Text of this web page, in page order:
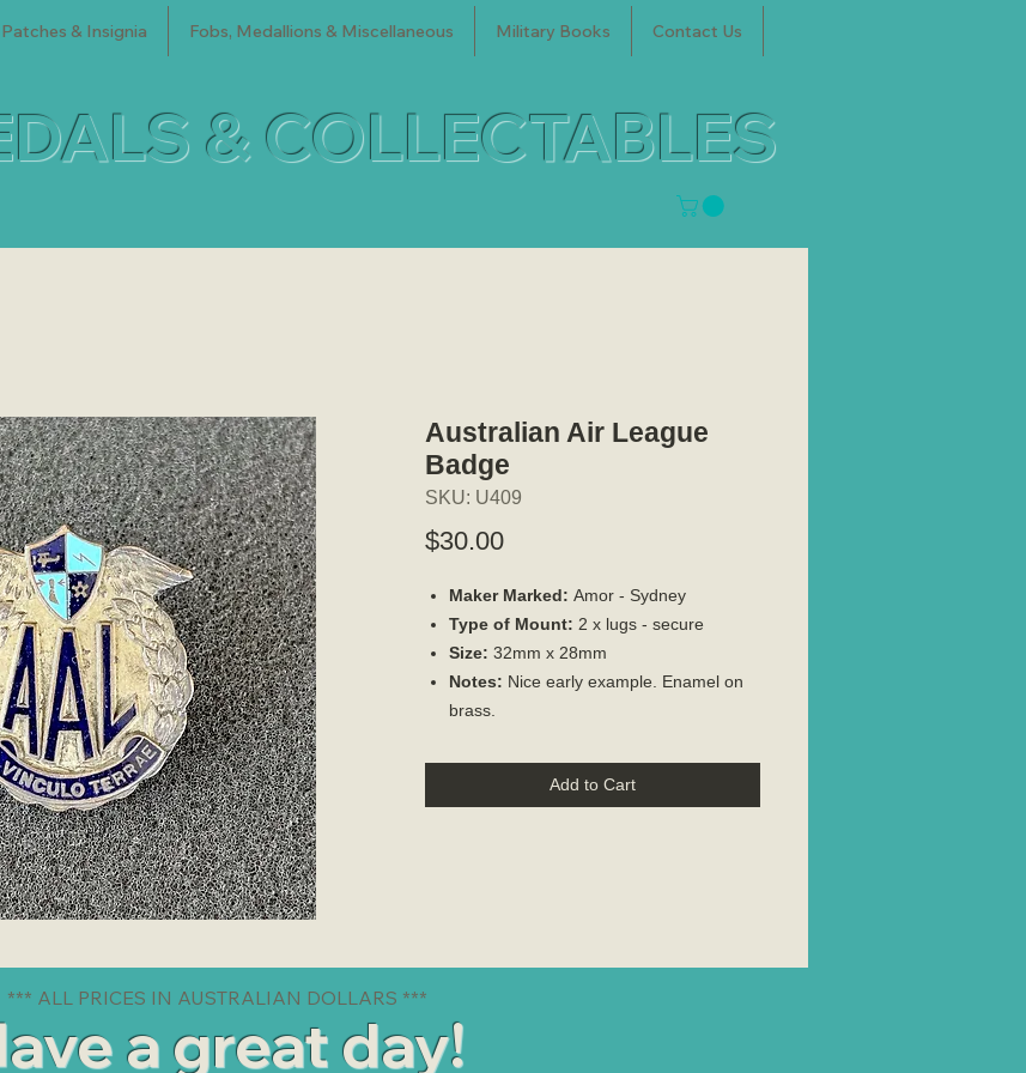
& Insignia Fobs, Medallions & Miscellaneous Military Books Contact Us
& COLLECTABLES
Australian Air League
Badge
SKU: U409
$30.00Price
Maker Marked: Amor - Sydney
Type of Mount: 2 x lugs - secure
Size: 32mm x 28mm
Notes: Nice early example. Enamel on
brass.
Add to Cart
*** ALL PRICES IN AUSTRALIAN DOLLARS ***
a great day!